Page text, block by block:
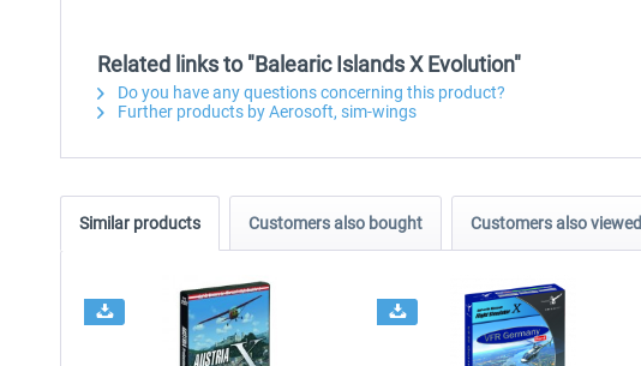
Related links to "Balearic Islands X Evolution"
Do you have any questions concerning this product?
Further products by Aerosoft, sim-wings
Similar products Customers also bought Customers also viewed